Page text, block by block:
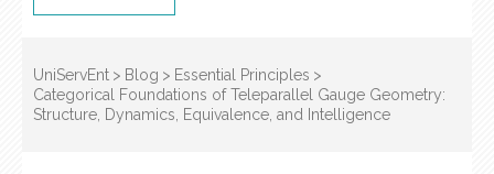
UniServEnt > Blog > Essential Principles >
Categorical Foundations of Teleparallel Gauge Geometry:
Structure, Dynamics, Equivalence, and Intelligence